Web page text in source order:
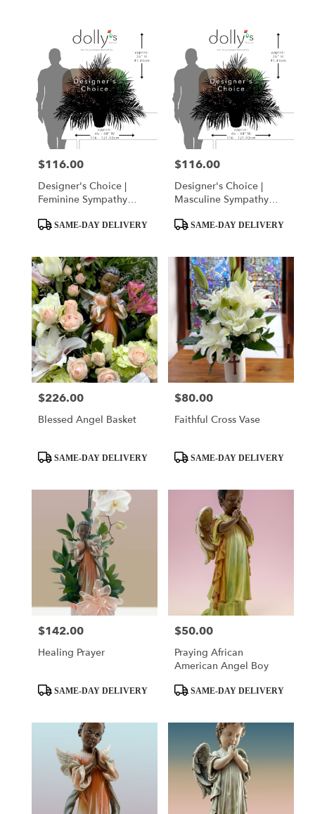
Price:
$116.00
Designer's Choice |
Feminine Sympathy
ProductSAME-DAY DELIVERY
Price:
$116.00
Designer's Choice |
Masculine Sympathy
ProductSAME-DAY DELIVERY
Price:
$226.00
Blessed Angel Basket
ProductSAME-DAY DELIVERY
Price:
$80.00
Faithful Cross Vase
ProductSAME-DAY DELIVERY
Price:
$142.00
Healing Prayer
ProductSAME-DAY DELIVERY
Price:
$50.00
Praying African
American Angel Boy
ProductSAME-DAY DELIVERY